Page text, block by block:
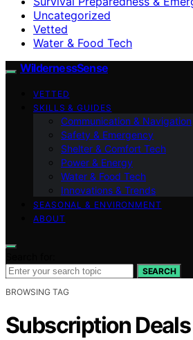
Uncategorized
Vetted
Water & Food Tech
WildernessSense
VETTED
SKILLS & GUIDES
Communication & Navigation
Safety & Emergency
Shelter & Comfort Tech
Power & Energy
Water & Food Tech
Innovations & Trends
SEASONAL & ENVIRONMENT
ABOUT
SEARCH
BROWSING TAG
Subscription Deals